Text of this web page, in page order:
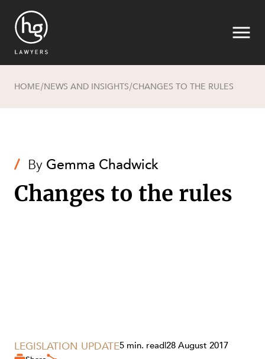
HOME/NEWS AND INSIGHTS/CHANGES TO THE RULES
/ By Gemma Chadwick
Changes to the rules
LEGISLATION UPDATE5 min. read|28 August 2017